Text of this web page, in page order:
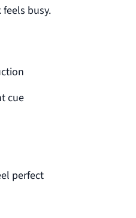
busy.
cue
perfect